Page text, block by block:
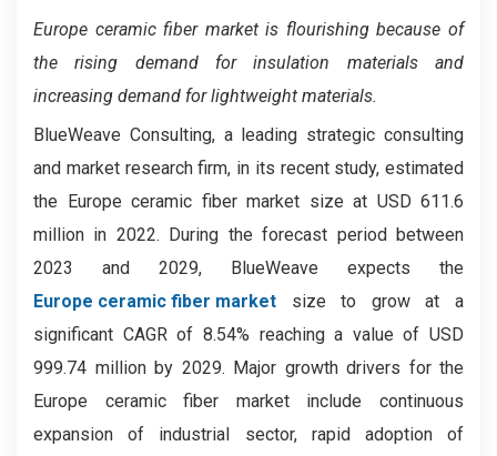
Europe ceramic fiber marketis flourishing because of
the rising demand for insulation materials and
increasing demand for lightweight materials.
BlueWeave Consulting, a leading strategic consulting
and market research firm, in its recent study, estimated
the Europe ceramic fiber market size at USD 611.6
million in 2022. During the forecast period between
2023 and 2029, BlueWeave expects the
Europe ceramic fiber market size to grow at a
significant CAGR of 8.54% reaching a value of USD
999.74 million by 2029. Major growth drivers for the
Europe ceramic fiber market include continuous
expansion of industrial sector, rapid adoption of